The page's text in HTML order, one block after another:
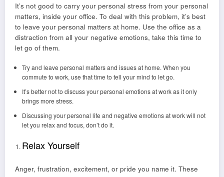
It’s not good to carry your personal stress from your personal
matters, inside your office. To deal with this problem, it’s best
to leave your personal matters at home. Use the office as a
distraction from all your negative emotions, take this time to
let go of them.
Try and leave personal matters and issues at home. When you
commute to work, use that time to tell your mind to let go.
It’s better not to discuss your personal emotions at work as it only
brings more stress.
Discussing your personal life and negative emotions at work will not
let you relax and focus, don’t do it.
Relax Yourself
Anger, frustration, excitement, or pride you name it. These